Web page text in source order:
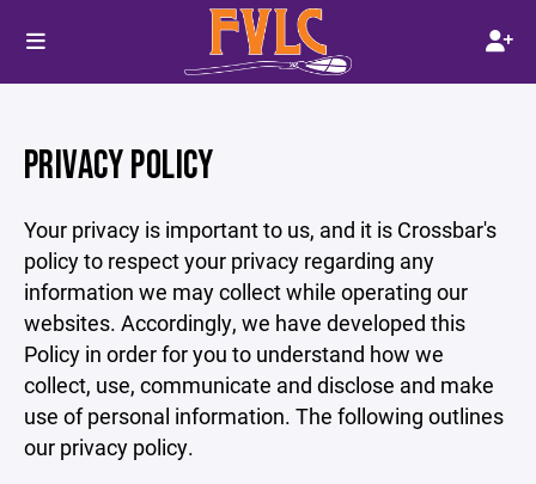
PRIVACY POLICY
Your privacy is important to us, and it is Crossbar's
policy to respect your privacy regarding any
information we may collect while operating our
websites. Accordingly, we have developed this
Policy in order for you to understand how we
collect, use, communicate and disclose and make
use of personal information. The following outlines
our privacy policy.